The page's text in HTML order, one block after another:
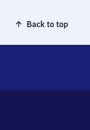
Back to top